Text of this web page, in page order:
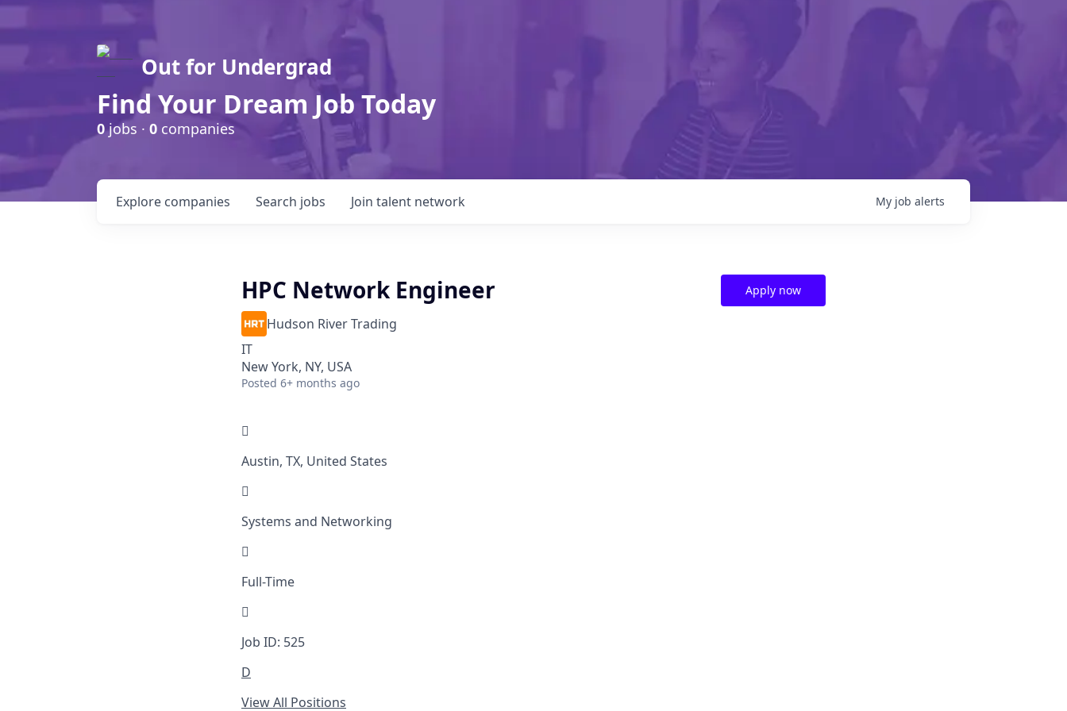
Out for Undergrad
Find Your Dream Job Today
0jobs · 0 companies
Search jobs
Explore companies Join talent network My job alerts
HPC Network Engineer
Hudson River Trading
IT
New York, NY, USA
Posted 6+ months ago
Apply now

Austin, TX, United States

Systems and Networking

Full-Time

Job ID: 525
D
View All Positions